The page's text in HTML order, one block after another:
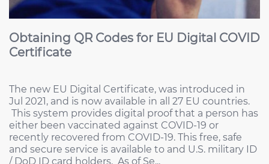
Obtaining QR Codes for EU Digital COVID
Certificate
The new EU Digital Certificate, was introduced in
Jul 2021, and is now available in all 27 EU countries.
This system provides digital proof that a person has
either been vaccinated against COVID-19 or
recently recovered from COVID-19. This free, safe
and secure service is available to and U.S. military ID
/ DoD ID card holders. As of Se...